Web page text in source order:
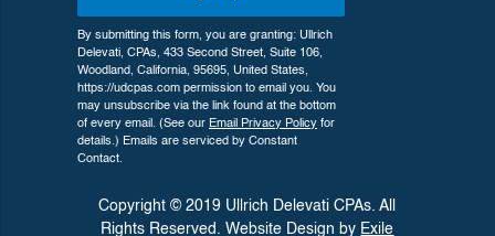
By submitting this form, you are granting: Ullrich
Delevati, CPAs, 433 Second Street, Suite 106,
Woodland, California, 95695, United States,
https://udcpas.com permission to email you. You
may unsubscribe via the link found at the bottom
of every email. (See our Email Privacy Policy for
details.) Emails are serviced by Constant
Contact.
Copyright © 2019 Ullrich Delevati CPAs. All
Rights Reserved. Website Design by Exile